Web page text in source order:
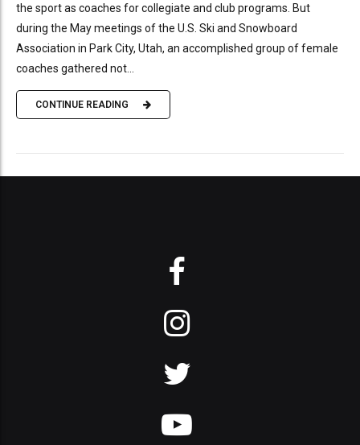
the sport as coaches for collegiate and club programs. But
during the May meetings of the U.S. Ski and Snowboard
Association in Park City, Utah, an accomplished group of female
coaches gathered not...
CONTINUE READING